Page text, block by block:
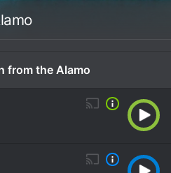
from the Alamo